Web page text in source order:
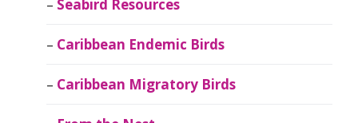
Seabird Resources
Caribbean Endemic Birds
Caribbean Migratory Birds